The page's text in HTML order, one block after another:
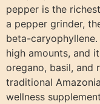
pepper is the
a pepper grinder,
beta-
high amounts, and
oregano, basil, and
traditional
wellness